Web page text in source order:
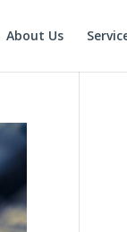
About Us